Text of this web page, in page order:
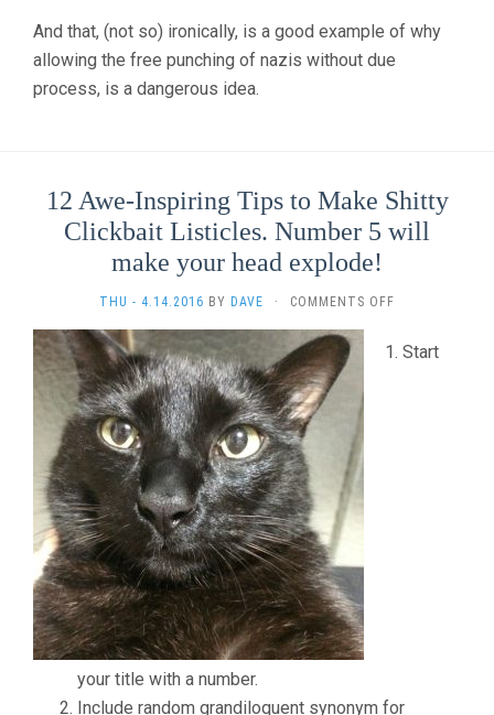
And that, (not so) ironically, is a good example of why
allowing the free punching of nazis without due
process, is a dangerous idea.
12 Awe-Inspiring Tips to Make Shitty
Clickbait Listicles. Number 5 will
make your head explode!
THU - 4.14.2016 BY DAVE · COMMENTS OFF
AWE-
INSPIRING
Start
your title with a number.
Include random grandiloquent synonym for